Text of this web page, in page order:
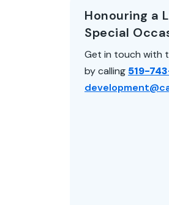
Honouring a
Special
Get in touch with
by calling 519-